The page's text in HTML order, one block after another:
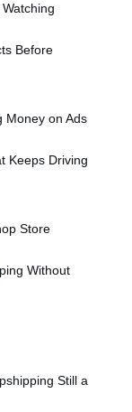
Before
Money on Ads
Keeps Driving
Store
Without
Still a